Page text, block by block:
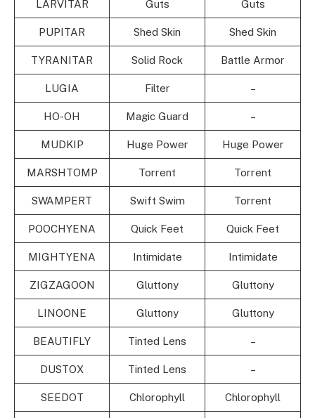
LARVITAR Guts Guts
PUPITAR Shed Skin Shed Skin
TYRANITAR Solid Rock Battle Armor
LUGIA Filter –
HO-OH Magic Guard –
MUDKIP Huge Power Huge Power
MARSHTOMP Torrent Torrent
SWAMPERT Swift Swim Torrent
POOCHYENA Quick Feet Quick Feet
MIGHTYENA Intimidate Intimidate
ZIGZAGOON Gluttony Gluttony
LINOONE Gluttony Gluttony
BEAUTIFLY Tinted Lens –
DUSTOX Tinted Lens –
SEEDOT Chlorophyll Chlorophyll